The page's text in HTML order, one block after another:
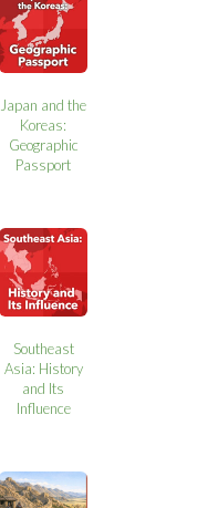
Japan and the
Koreas:
Geographic
Passport
Southeast
Asia: History
and Its
Influence